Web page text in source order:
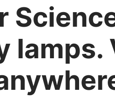
lamps.